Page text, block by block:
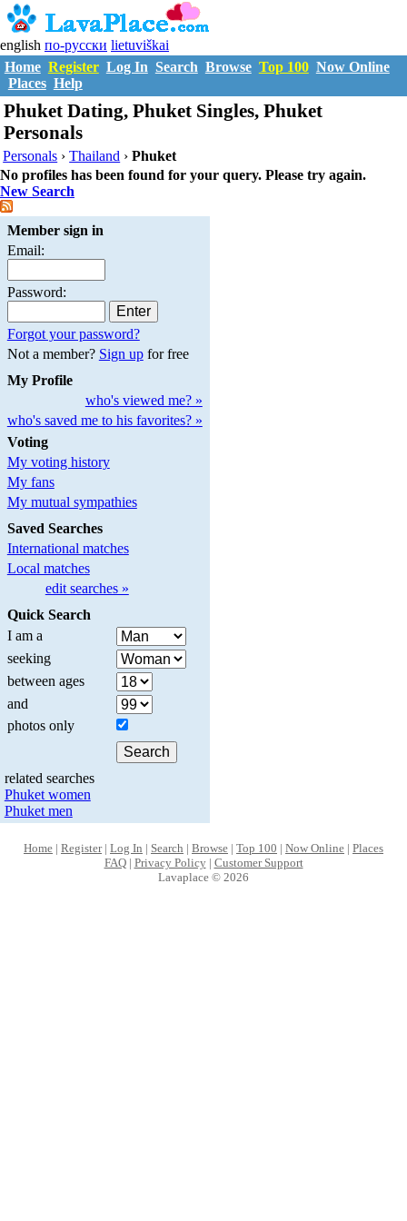
english по-русски lietuviškai
Home Register Log In Search Browse Top 100 Now Online
Places Help
Phuket Dating, Phuket Singles, Phuket
Personals
Personals ›Thailand ›Phuket
No profiles has been found for your query. Please try again.
New Search
Member sign in
Email:
Password:
Forgot your password?
Not a member? Sign upfor free
My Profile
who's viewed me? »
who's saved me to his favorites? »
Voting
My voting history
My fans
My mutual sympathies
Saved Searches
International matches
Local matches
edit searches »
Quick Search
I am a
seeking
between ages
and
photos only
related searches
Phuket women
Phuket men
Home | Register| Log In | Search | Browse | Top 100 | Now Online | Places
FAQ| Privacy Policy| Customer Support
Lavaplace © 2026